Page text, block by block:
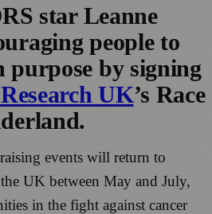
star Leanne
people to
purpose by signing
UK’s Race
events will return to
UK between May and July,
in the fight against cancer